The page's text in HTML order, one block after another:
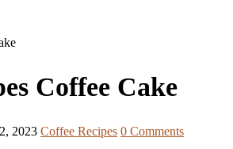
Coffee Cake
2023 Coffee Recipes 0 Comments